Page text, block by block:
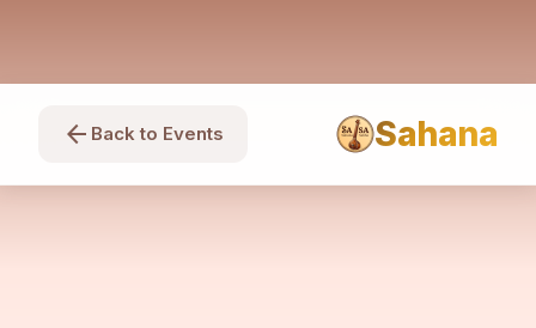
arrow_back Back to Events Sahana